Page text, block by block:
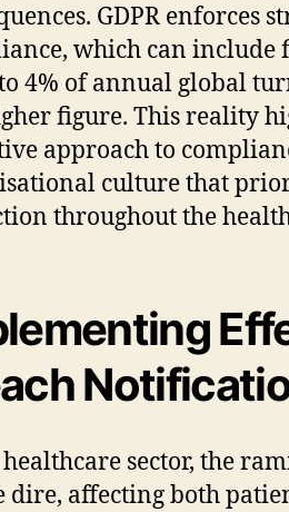
GDPR enforces
which can
4% of annual global
figure. This reality
approach to
culture that
throughout the
sector, the
dire, affecting both